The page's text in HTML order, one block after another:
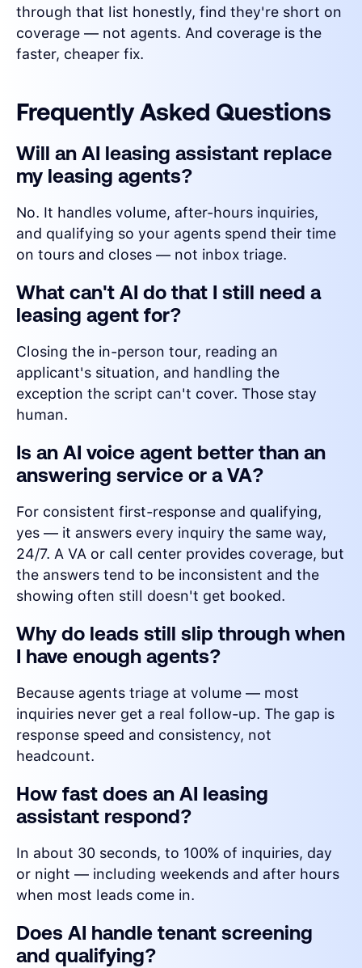
through that list honestly, find they're short on
coverage — not agents. And coverage is the
faster, cheaper fix.
Frequently Asked Questions
Will an AI leasing assistant replace
my leasing agents?
No. It handles volume, after-hours inquiries,
and qualifying so your agents spend their time
on tours and closes — not inbox triage.
What can't AI do that I still need a
leasing agent for?
Closing the in-person tour, reading an
applicant's situation, and handling the
exception the script can't cover. Those stay
human.
Is an AI voice agent better than an
answering service or a VA?
For consistent first-response and qualifying,
yes — it answers every inquiry the same way,
24/7. A VA or call center provides coverage, but
the answers tend to be inconsistent and the
showing often still doesn't get booked.
Why do leads still slip through when
I have enough agents?
Because agents triage at volume — most
inquiries never get a real follow-up. The gap is
response speed and consistency, not
headcount.
How fast does an AI leasing
assistant respond?
In about 30 seconds, to 100% of inquiries, day
or night — including weekends and after hours
when most leads come in.
Does AI handle tenant screening
and qualifying?